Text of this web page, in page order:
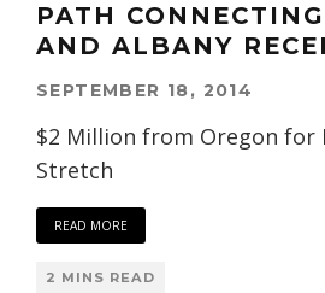
PATH
AND ALBANY
SEPTEMBER 18, 2014
$2 Million from Oregon for
Stretch
READ MORE
2 MINS READ